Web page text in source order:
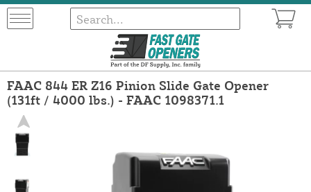
FAAC 844 ER Z16 Pinion Slide Gate Opener
(131ft / 4000 lbs.) - FAAC 1098371.1